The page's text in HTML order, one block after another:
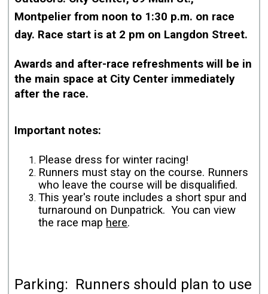
Montpelier from noon to 1:30 p.m. on race
day. Race start is at 2 pm on Langdon Street.
Awards and after-race refreshments will be in
the main space at City Center immediately
after the race.
Important notes:
Please dress for winter racing!
Runners must stay on the course. Runners
who leave the course will be disqualified.
This year's route includes a short spur and
turnaround on Dunpatrick. You can view
the race map here.
Parking: Runners should plan to use